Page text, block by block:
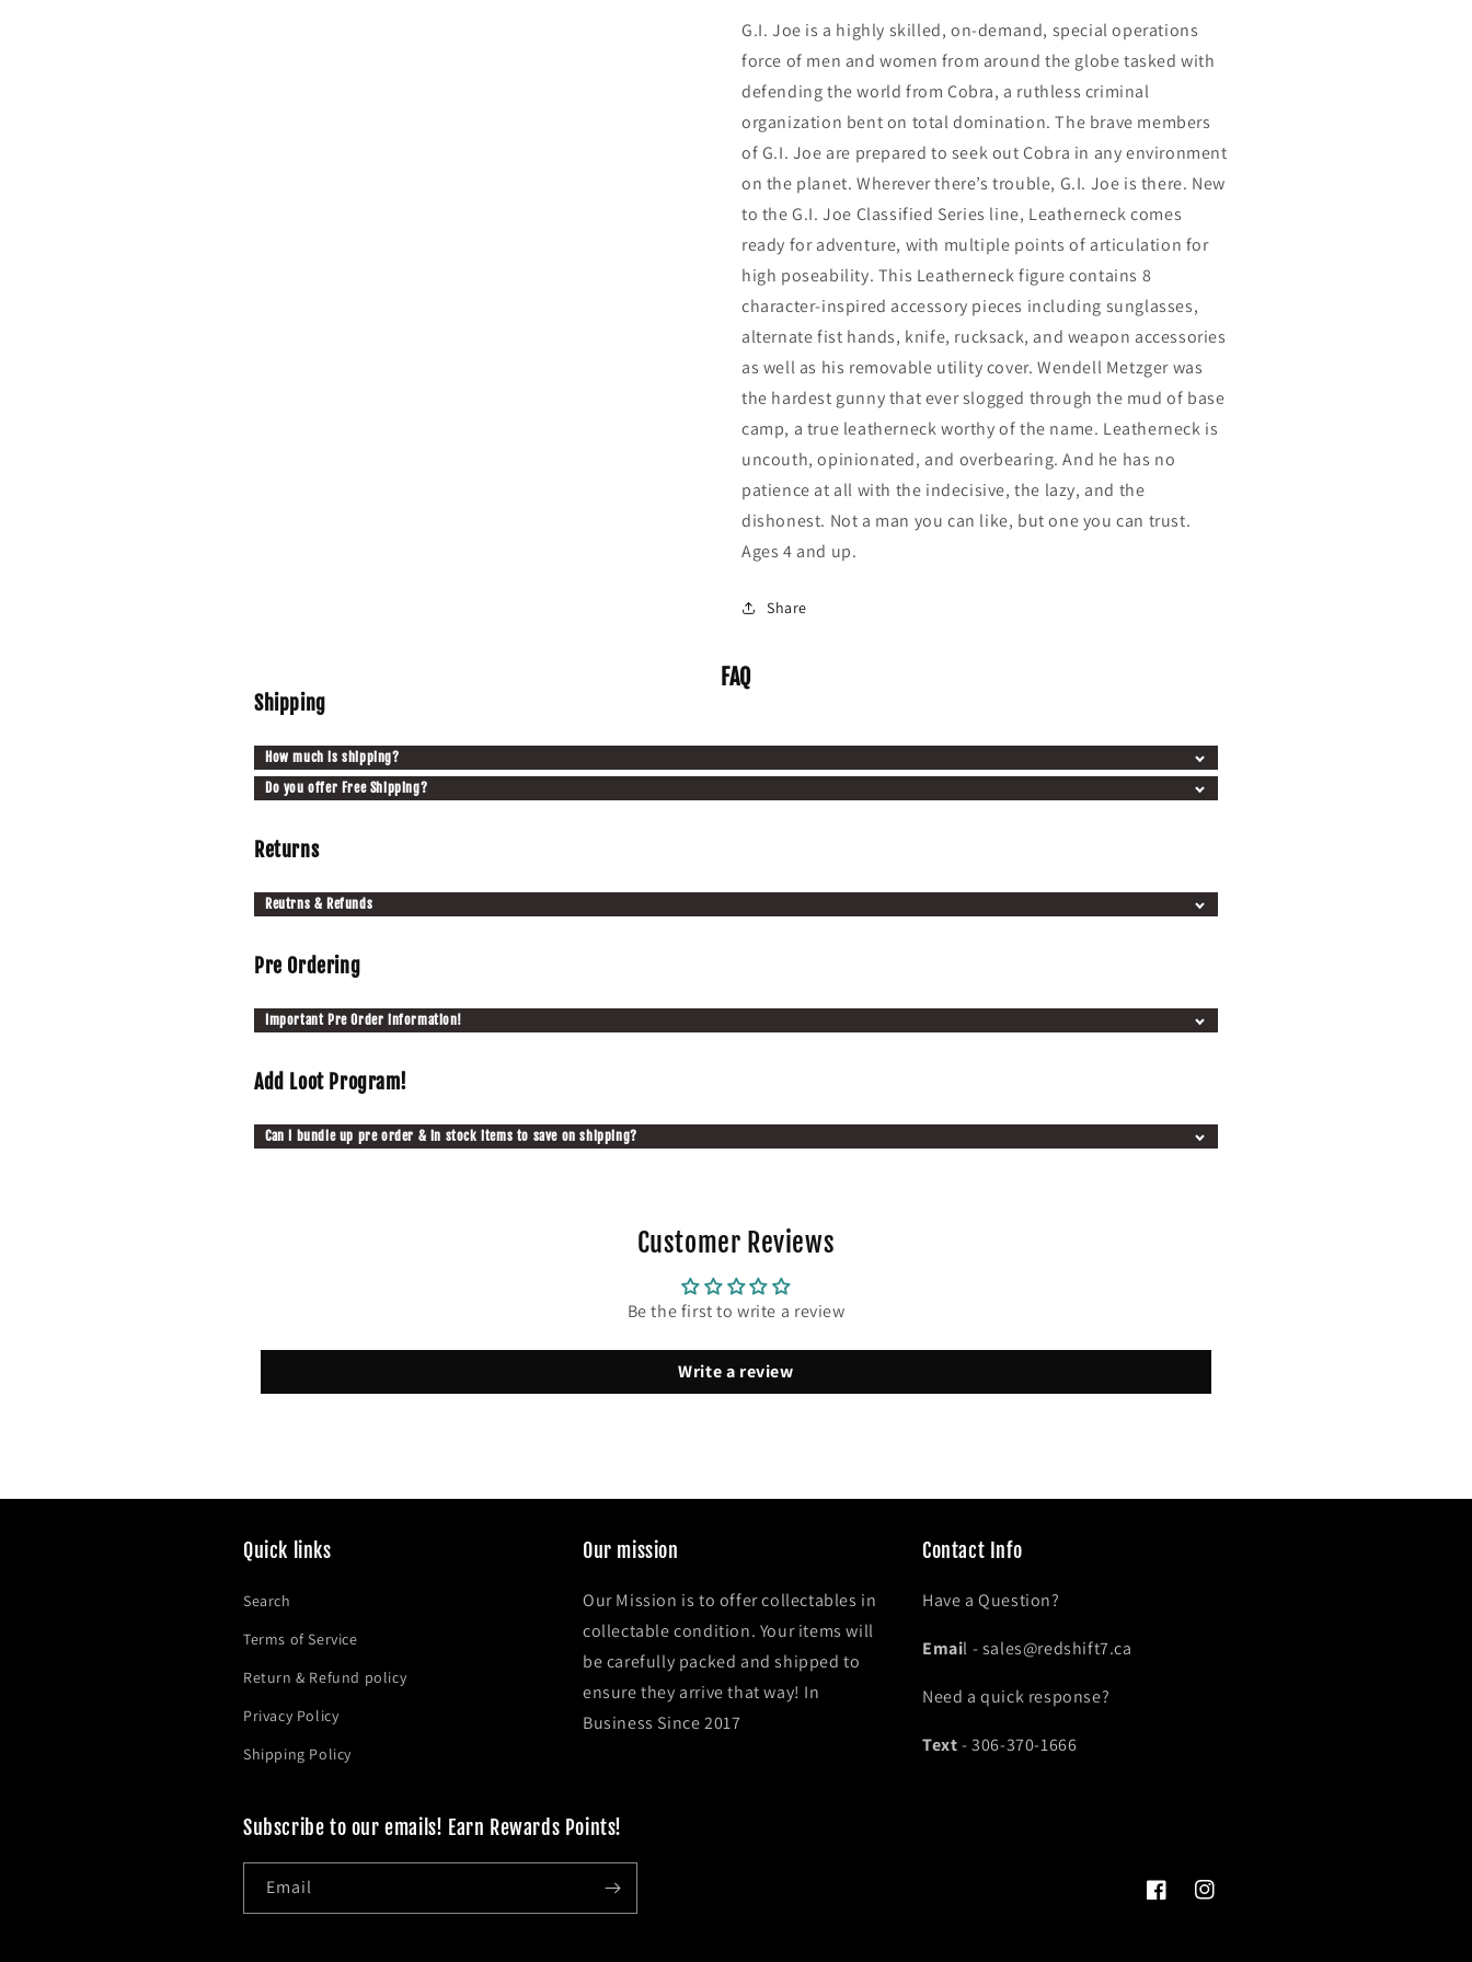
G.I. Joe is a highly skilled, on-demand, special operations
force of men and women from around the globe tasked with
defending the world from Cobra, a ruthless criminal
organization bent on total domination. The brave members
of G.I. Joe are prepared to seek out Cobra in any environment
on the planet. Wherever there’s trouble, G.I. Joe is there. New
to the G.I. Joe Classified Series line, Leatherneck comes
ready for adventure, with multiple points of articulation for
high poseability. This Leatherneck figure contains 8
character-inspired accessory pieces including sunglasses,
alternate fist hands, knife, rucksack, and weapon accessories
as well as his removable utility cover. Wendell Metzger was
the hardest gunny that ever slogged through the mud of base
camp, a true leatherneck worthy of the name. Leatherneck is
uncouth, opinionated, and overbearing. And he has no
patience at all with the indecisive, the lazy, and the
dishonest. Not a man you can like, but one you can trust.
Ages 4 and up.
Share
FAQ
Shipping
How much is shipping?
Do you offer Free Shipping?
Returns
Reutrns & Refunds
Pre Ordering
Important Pre Order information!
Add Loot Program!
Can I bundle up pre order & in stock items to save on shipping?
Customer Reviews
Be the first to write a review
Write a review
Quick links
Search
Terms of Service
Return & Refund policy
Privacy Policy
Shipping Policy
Our mission
Our Mission is to offer collectables in
collectable condition. Your items will
be carefully packed and shipped to
ensure they arrive that way! In
Business Since 2017
Contact Info
Have a Question?
Email - sales@redshift7.ca
Need a quick response?
Text- 306-370-1666
Subscribe to our emails! Earn Rewards Points!
Email
FacebookInstagram